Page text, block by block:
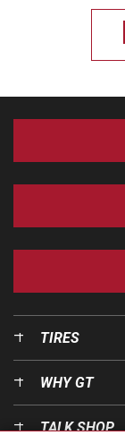
TIRES
WHY GT
TALK SHOP